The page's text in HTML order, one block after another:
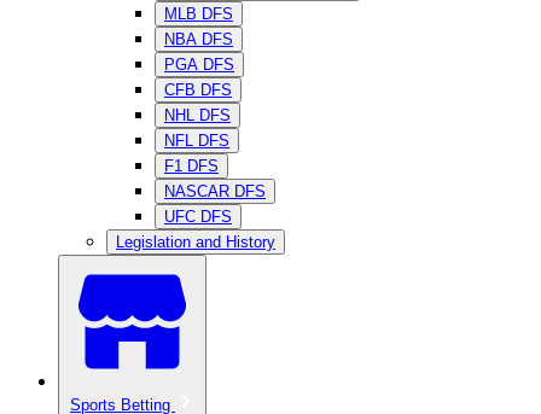
MLB DFS
NBA DFS
PGA DFS
CFB DFS
NHL DFS
NFL DFS
F1 DFS
NASCAR DFS
UFC DFS
Legislation and History
Sports Betting